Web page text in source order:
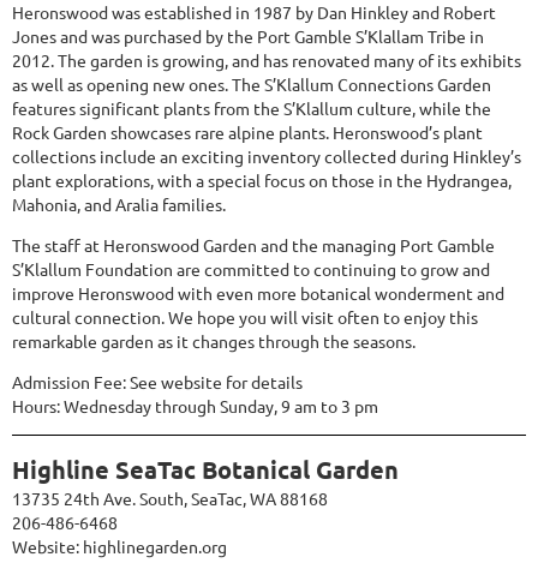
Heronswood was established in 1987 by Dan Hinkley and Robert
Jones and was purchased by the Port Gamble S’Klallam Tribe in
2012. The garden is growing, and has renovated many of its exhibits
as well as opening new ones. The S’Klallum Connections Garden
features significant plants from the S’Klallum culture, while the
Rock Garden showcases rare alpine plants. Heronswood’s plant
collections include an exciting inventory collected during Hinkley’s
plant explorations, with a special focus on those in the Hydrangea,
Mahonia, and Aralia families.
The staff at Heronswood Garden and the managing Port Gamble
S’Klallum Foundation are committed to continuing to grow and
improve Heronswood with even more botanical wonderment and
cultural connection. We hope you will visit often to enjoy this
remarkable garden as it changes through the seasons.
Admission Fee: See website for details
Hours: Wednesday through Sunday, 9 am to 3 pm
Highline SeaTac Botanical Garden
13735 24th Ave. South, SeaTac, WA 88168
206-486-6468
Website: highlinegarden.org